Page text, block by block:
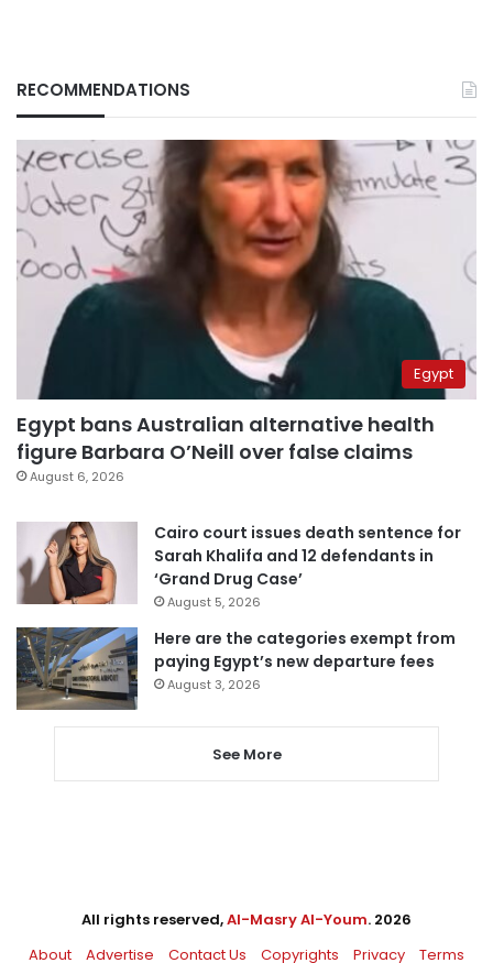
RECOMMENDATIONS
Egypt
Egypt bans Australian alternative health
figure Barbara O’Neill over false claims
August 6, 2026
Cairo court issues death sentence for
Sarah Khalifa and 12 defendants in
‘Grand Drug Case’
August 5, 2026
Here are the categories exempt from
paying Egypt’s new departure fees
August 3, 2026
See More
All rights reserved,Al-Masry Al-Youm. 2026
About
Advertise Contact Us Copyrights Privacy Terms